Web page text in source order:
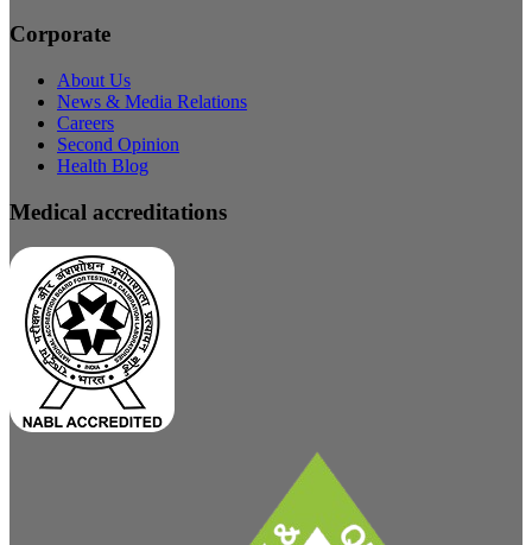
Corporate
About Us
News & Media Relations
Careers
Second Opinion
Health Blog
Medical accreditations